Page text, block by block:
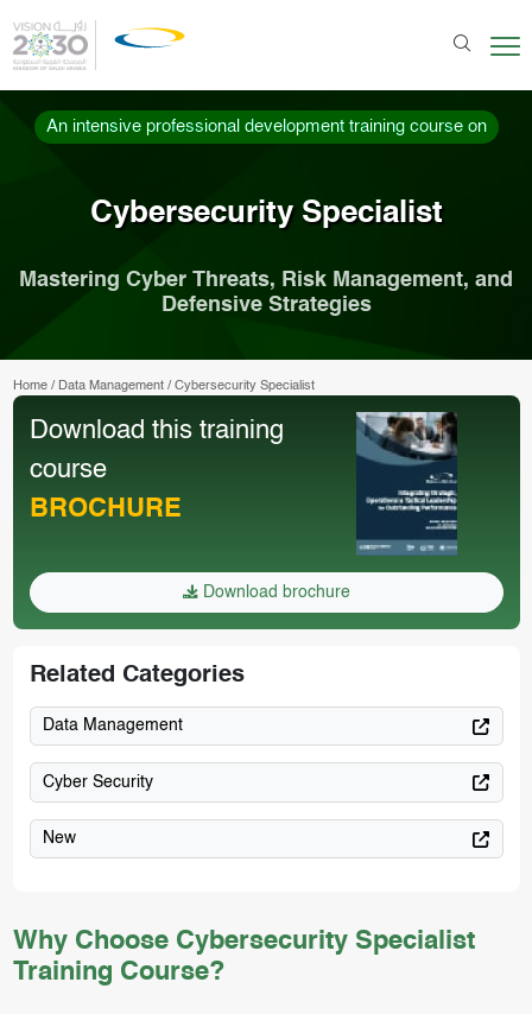
An intensive professional development training course on
Cybersecurity Specialist
Mastering Cyber Threats, Risk Management, and
Defensive Strategies
Home/ Data Management/ Cybersecurity Specialist
Why Choose Cybersecurity Specialist
Training Course?
Download this training
course
BROCHURE
Download brochure
Related Categories
Data Management
Cyber Security
New